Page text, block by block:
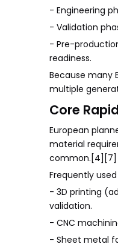
- Engineering
- Validation
- Pre-
readiness.
Because many
multiple
Core
European
material
common.[4][7]
Frequently
- 3D printing
validation.
- CNC
- Sheet metal